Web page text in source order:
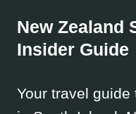
Do
New Zealand
Insider Guide
Your travel